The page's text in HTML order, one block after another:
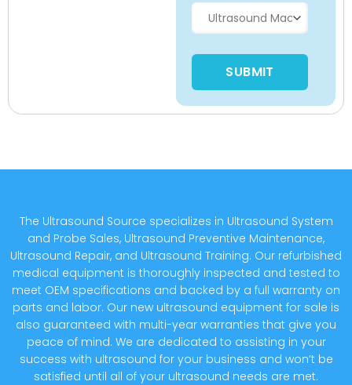
Please leave this field
The Ultrasound Source specializes in Ultrasound System
and Probe Sales, Ultrasound Preventive Maintenance,
Ultrasound Repair, and Ultrasound Training. Our refurbished
medical equipment is thoroughly inspected and tested to
meet OEM specifications and backed by a full warranty on
parts and labor. Our new ultrasound equipment for sale is
also guaranteed with multi-year warranties that give you
peace of mind. We are dedicated to assisting in your
success with ultrasound for your business and won’t be
satisfied until all of your ultrasound needs are met.